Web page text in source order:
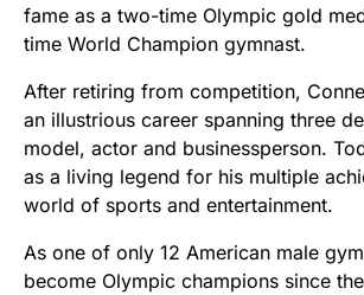
fame as a two-time Olympic gold
time World Champion gymnast.
After retiring from competition,
an illustrious career spanning three
model, actor and businessperson.
as a living legend for his multiple
world of sports and entertainment.
As one of only 12 American male
become Olympic champions since